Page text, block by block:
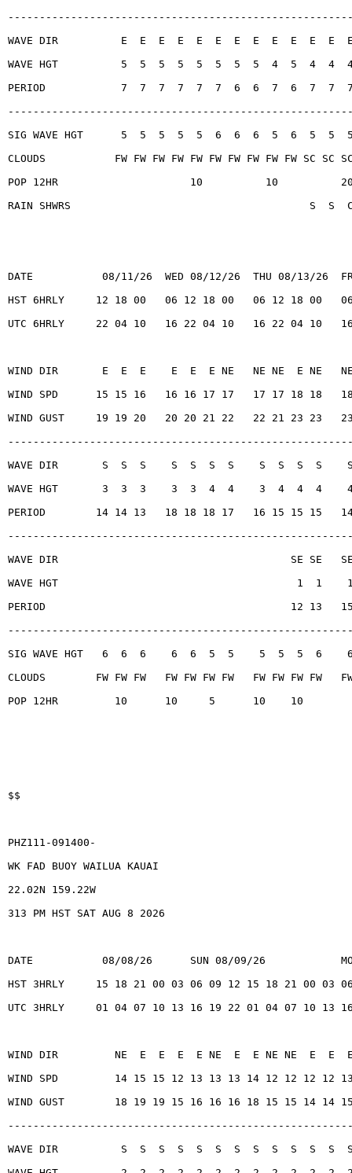
WAVE DIR          E  E  E  E  E  E  E  E  E  E  E  E
WAVE HGT          5  5  5  5  5  5  5  5  4  5  4  4
PERIOD            7  7  7  7  7  7  6  6  7  6  7  7
SIG WAVE HGT      5  5  5  5  5  6  6  6  5  6  5
CLOUDS           FW FW FW FW FW FW FW FW FW FW SC SC
POP 12HR                     10          10
RAIN SHWRS                                      S  S  C
DATE           08/11/26  WED 08/12/26  THU 08/13/26
HST 6HRLY     12 18 00   06 12 18 00   06 12 18 00
UTC 6HRLY     22 04 10   16 22 04 10   16 22 04 10
WIND DIR       E  E  E    E  E  E NE   NE NE  E NE
WIND SPD      15 15 16   16 16 17 17   17 17 18 18
WIND GUST     19 19 20   20 20 21 22   22 21 23 23
WAVE DIR       S  S  S    S  S  S  S    S  S  S  S
WAVE HGT       3  3  3    3  3  4  4    3  4  4  4
PERIOD        14 14 13   18 18 18 17   16 15 15 15
WAVE DIR                                     SE SE
WAVE HGT                                      1  1
PERIOD                                       12 13
SIG WAVE HGT   6  6  6    6  6  5  5    5  5  5  6
CLOUDS        FW FW FW   FW FW FW FW   FW FW FW FW
POP 12HR         10      10     5      10    10
$$
PHZ111-091400-
WK FAD BUOY WAILUA KAUAI
22.02N 159.22W
313 PM HST SAT AUG 8 2026
DATE           08/08/26      SUN 08/09/26
HST 3HRLY     15 18 21 00 03 06 09 12 15 18 21 00 03
UTC 3HRLY     01 04 07 10 13 16 19 22 01 04 07 10 13
WIND DIR         NE  E  E  E  E NE  E  E NE NE  E  E  E
WIND SPD         14 15 15 12 13 13 13 14 12 12 12 12
WIND GUST        18 19 19 15 16 16 16 18 15 15 14 14
WAVE DIR          S  S  S  S  S  S  S  S  S  S  S  S